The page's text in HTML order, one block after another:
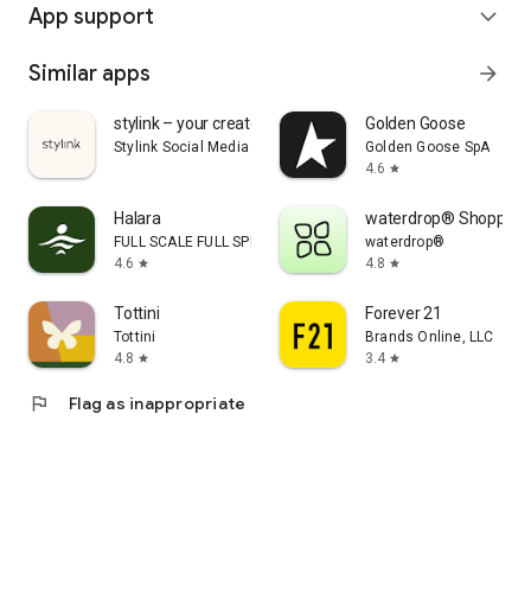
App support expand_more
Similar apps arrow_forward
stylink – your creator tool
Stylink Social Media GmbH
Golden Goose
Golden Goose SpA
4.6 star
Halara
FULL SCALE FULL SPEED PTE.LTD.
4.6 star
waterdrop® Shopping
waterdrop®
4.8 star
Tottini
Tottini
4.8 star
Forever 21
Brands Online, LLC
3.4 star
flag Flag as inappropriate